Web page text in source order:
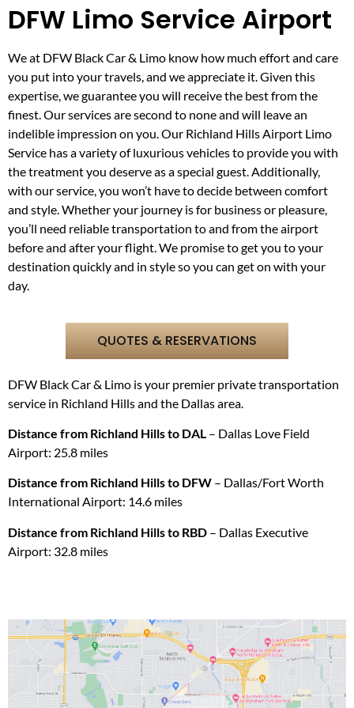
DFW Limo Service Airport
We at DFW Black Car & Limo know how much effort and care
you put into your travels, and we appreciate it. Given this
expertise, we guarantee you will receive the best from the
finest. Our services are second to none and will leave an
indelible impression on you. Our Richland Hills Airport Limo
Service has a variety of luxurious vehicles to provide you with
the treatment you deserve as a special guest. Additionally,
with our service, you won’t have to decide between comfort
and style. Whether your journey is for business or pleasure,
you’ll need reliable transportation to and from the airport
before and after your flight. We promise to get you to your
destination quickly and in style so you can get on with your
day.
QUOTES & RESERVATIONS
DFW Black Car & Limo is your premier private transportation
service in Richland Hillsand the Dallas area.
Distance from Richland Hillsto DAL – Dallas Love Field
Airport: 25.8 miles
Distance from Richland Hillsto DFW – Dallas/Fort Worth
International Airport: 14.6 miles
Distance from Richland Hillsto RBD – Dallas Executive
Airport: 32.8 miles